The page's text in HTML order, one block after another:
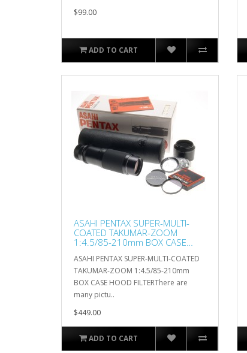
$99.00
ADD TO CART
ASAHI PENTAX SUPER-MULTI-
COATED TAKUMAR-ZOOM
1:4.5/85-210mm BOX CASE
ASAHI PENTAX SUPER-MULTI-COATED
TAKUMAR-ZOOM 1:4.5/85-210mm
BOX CASE HOOD FILTERThere are
many pictu..
$449.00
ADD TO CART